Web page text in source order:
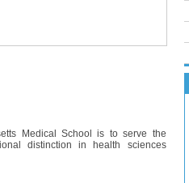
Medical School is to serve the
distinction in health sciences